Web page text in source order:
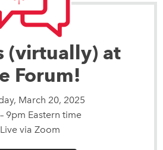
(virtually) at
Forum!
March 20, 2025
9pm Eastern time
Live via Zoom